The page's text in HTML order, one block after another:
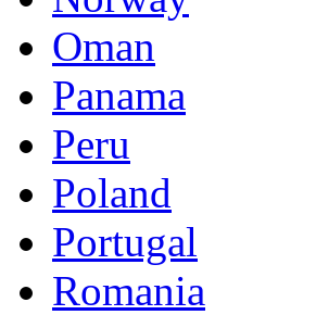
Oman
Panama
Peru
Poland
Portugal
Romania